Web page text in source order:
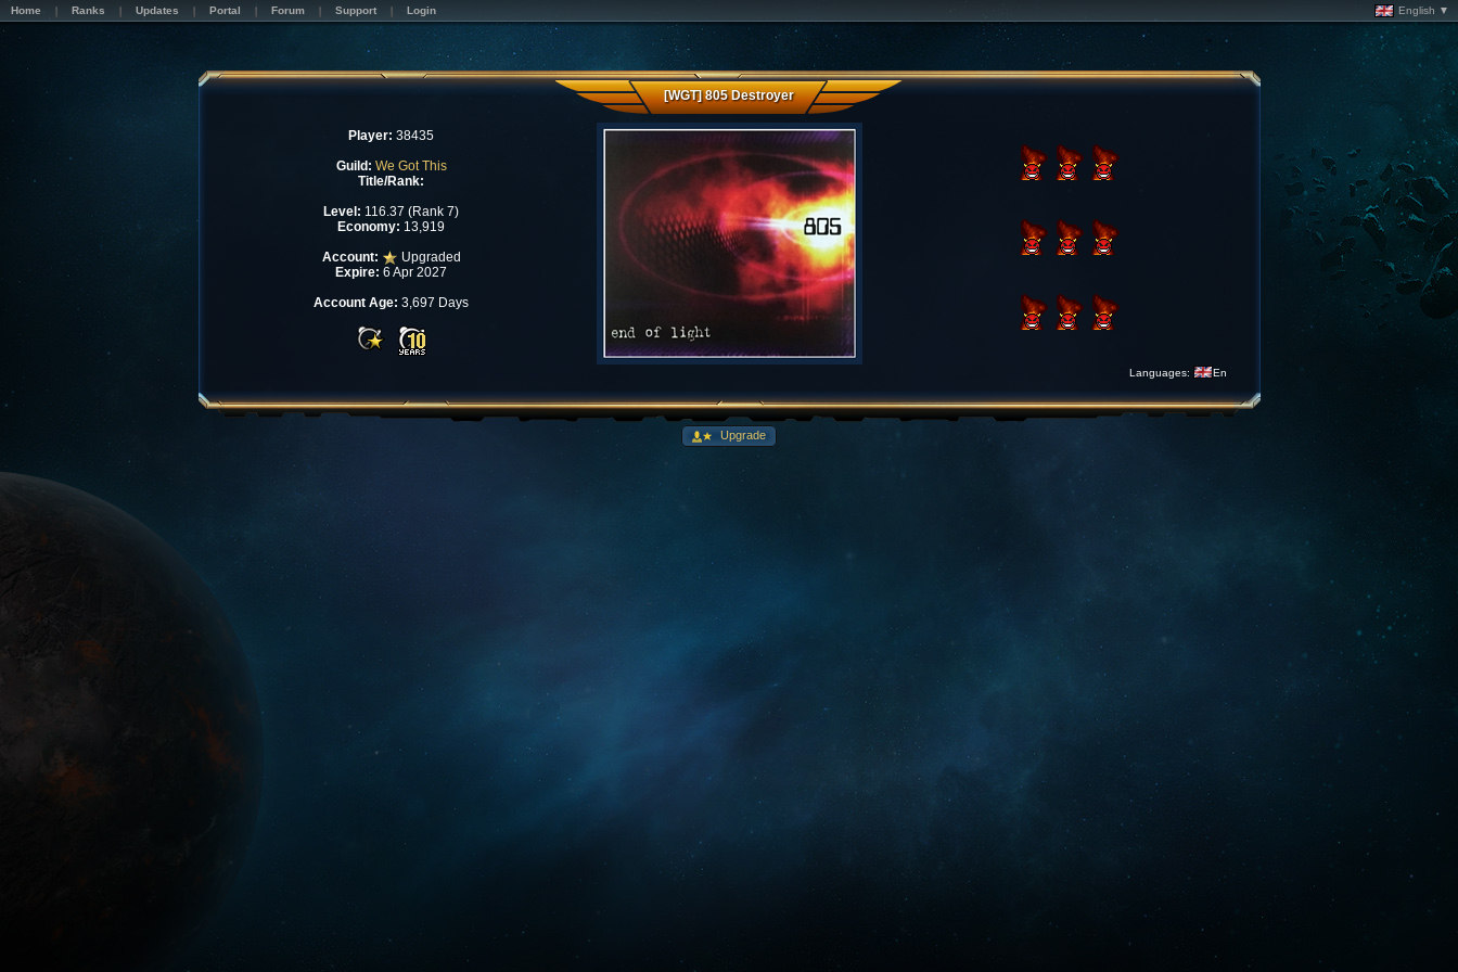
Home Ranks Updates Portal Forum Support Login English ▼
[WGT] 805 Destroyer
Player: 38435
Guild: We Got This
Title/Rank:
Level: 116.37 (Rank 7)
Economy: 13,919
Account:
Upgraded
Expire: 6 Apr 2027
Account Age: 3,697 Days
Languages: En
Upgrade